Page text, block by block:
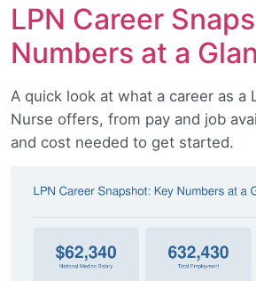
LPN Career
Numbers at a
A quick look at what a career as a
Nurse offers, from pay and job
and cost needed to get started.